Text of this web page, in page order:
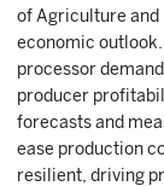
of Agriculture and
economic
processor
producer
forecasts and
ease production
resilient, driving